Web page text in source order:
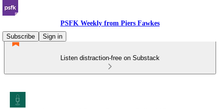
PSFK Weekly from Piers Fawkes
Subscribe
Sign in
Listen distraction-free on Substack